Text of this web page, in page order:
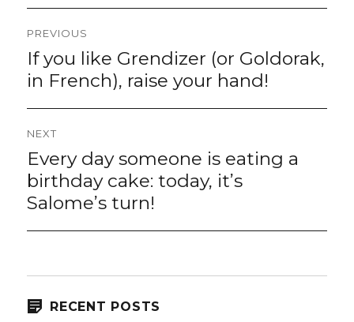
navigation
PREVIOUS
Previous
post:
If you like Grendizer (or Goldorak,
in French), raise your hand!
NEXT
Next
post:
Every day someone is eating a
birthday cake: today, it’s
Salome’s turn!
RECENT POSTS